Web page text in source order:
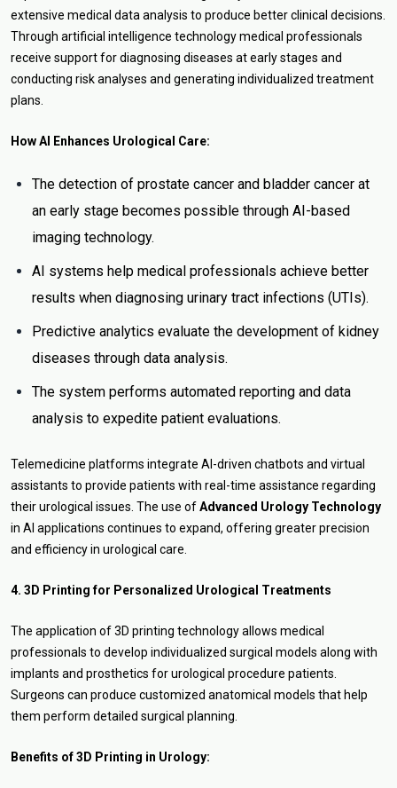
extensive medical data analysis to produce better clinical decisions.
Through artificial intelligence technology medical professionals
receive support for diagnosing diseases at early stages and
conducting risk analyses and generating individualized treatment
plans.
How AI Enhances Urological Care:
The detection of prostate cancer and bladder cancer at
an early stage becomes possible through AI-based
imaging technology.
AI systems help medical professionals achieve better
results when diagnosing urinary tract infections (UTIs).
Predictive analytics evaluate the development of kidney
diseases through data analysis.
The system performs automated reporting and data
analysis to expedite patient evaluations.
Telemedicine platforms integrate AI-driven chatbots and virtual
assistants to provide patients with real-time assistance regarding
their urological issues. The use ofAdvanced Urology Technology
in AI applications continues to expand, offering greater precision
and efficiency in urological care.
4. 3D Printing for Personalized Urological Treatments
The application of 3D printing technology allows medical
professionals to develop individualized surgical models along with
implants and prosthetics for urological procedure patients.
Surgeons can produce customized anatomical models that help
them perform detailed surgical planning.
Benefits of 3D Printing in Urology: